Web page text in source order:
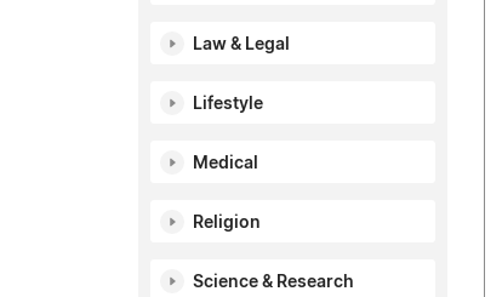
Law & Legal
Lifestyle
Medical
Religion
Science & Research